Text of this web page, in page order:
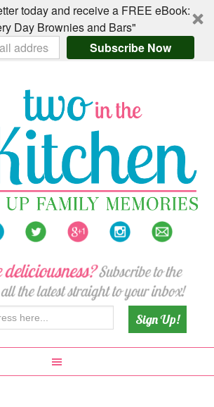
today and receive a FREE eBook:
Day Brownies and Bars"
Subscribe Now